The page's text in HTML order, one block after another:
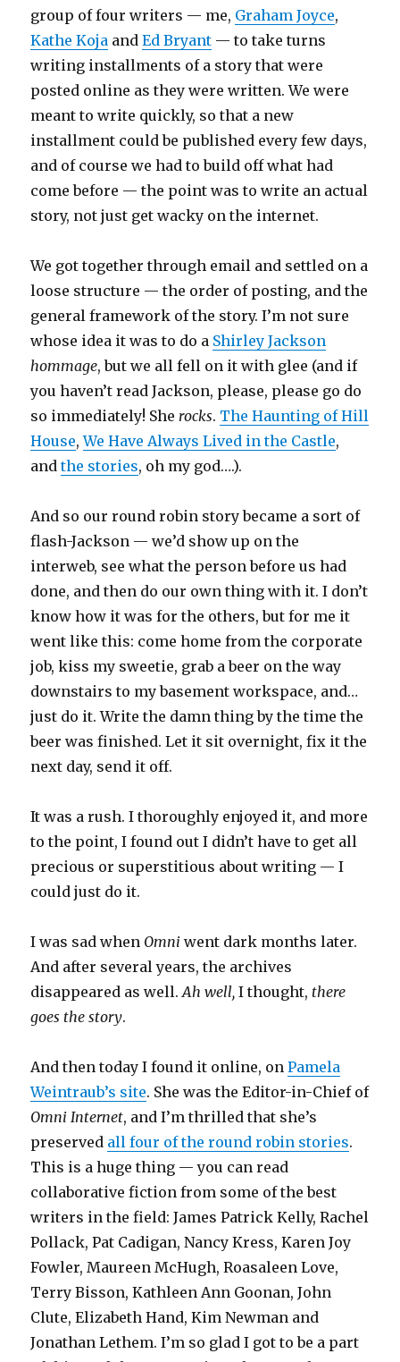
group of four writers — me, Graham Joyce,
Kathe Koja andEd Bryant — to take turns
writing installments of a story that were
posted online as they were written. We were
meant to write quickly, so that a new
installment could be published every few days,
and of course we had to build off what had
come before — the point was to write an actual
story, not just get wacky on the internet.
We got together through email and settled on a
loose structure — the order of posting, and the
general framework of the story. I’m not sure
whose idea it was to do a Shirley Jackson
hommage, but we all fell on it with glee (and if
you haven’t read Jackson, please, please go do
so immediately! She rocks. The Haunting of Hill
House,We Have Always Lived in the Castle,
andthe stories, oh my god….).
And so our round robin story became a sort of
flash-Jackson — we’d show up on the
interweb, see what the person before us had
done, and then do our own thing with it. I don’t
know how it was for the others, but for me it
went like this: come home from the corporate
job, kiss my sweetie, grab a beer on the way
downstairs to my basement workspace, and…
just do it. Write the damn thing by the time the
beer was finished. Let it sit overnight, fix it the
next day, send it off.
It was a rush. I thoroughly enjoyed it, and more
to the point, I found out I didn’t have to get all
precious or superstitious about writing — I
could just do it.
I was sad when Omni went dark months later.
And after several years, the archives
disappeared as well.Ah well, I thought, there
goes the story.
And then today I found it online, onPamela
Weintraub’s site. She was the Editor-in-Chief of
Omni Internet, and I’m thrilled that she’s
preserved all four of the round robin stories.
This is a huge thing — you can read
collaborative fiction from some of the best
writers in the field: James Patrick Kelly, Rachel
Pollack, Pat Cadigan, Nancy Kress, Karen Joy
Fowler, Maureen McHugh, Roasaleen Love,
Terry Bisson, Kathleen Ann Goonan, John
Clute, Elizabeth Hand, Kim Newman and
Jonathan Lethem. I’m so glad I got to be a part